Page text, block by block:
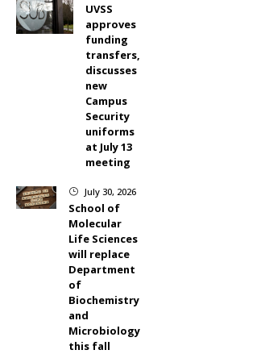
UVSS
approves
funding
transfers,
discusses
new
Campus
Security
uniforms
at July 13
meeting
} July 30, 2026
School of
Molecular
Life Sciences
will replace
Department
of
Biochemistry
and
Microbiology
this fall